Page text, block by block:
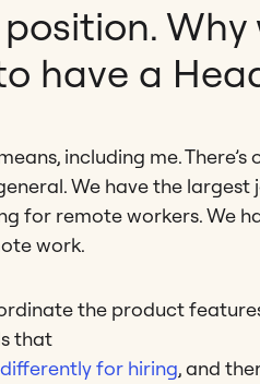
Why
have a
including me.
We have the
for remote workers. We
work.
the product
that
for hiring, and